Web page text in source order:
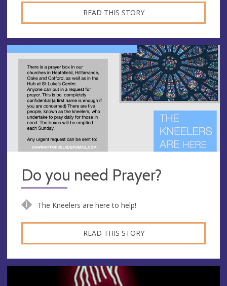
READ THIS STORY
Do you need Prayer?
The Kneelers are here to help!
READ THIS STORY